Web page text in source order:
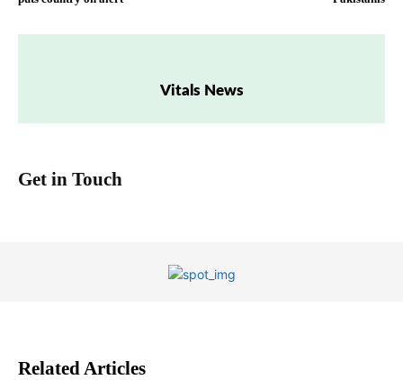
Vitals News
Get in Touch
Related Articles